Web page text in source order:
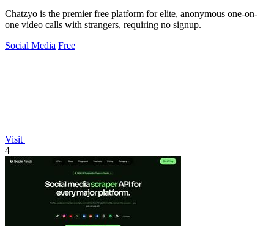
Chatzyo is the premier free platform for elite, anonymous one-on-
one video calls with strangers, requiring no signup.
Social Media Free
Visit
4